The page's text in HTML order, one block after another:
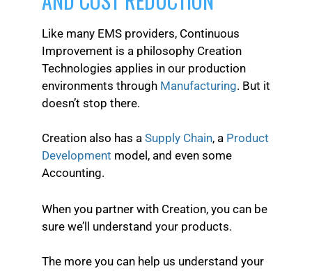
Like many EMS providers, Continuous
Improvement is a philosophy Creation
Technologies applies in our production
environments through Manufacturing. But it
doesn’t stop there.
Creation also has a Supply Chain, a Product
Development model, and even some
Accounting.
When you partner with Creation, you can be
sure we’ll understand your products.
The more you can help us understand your